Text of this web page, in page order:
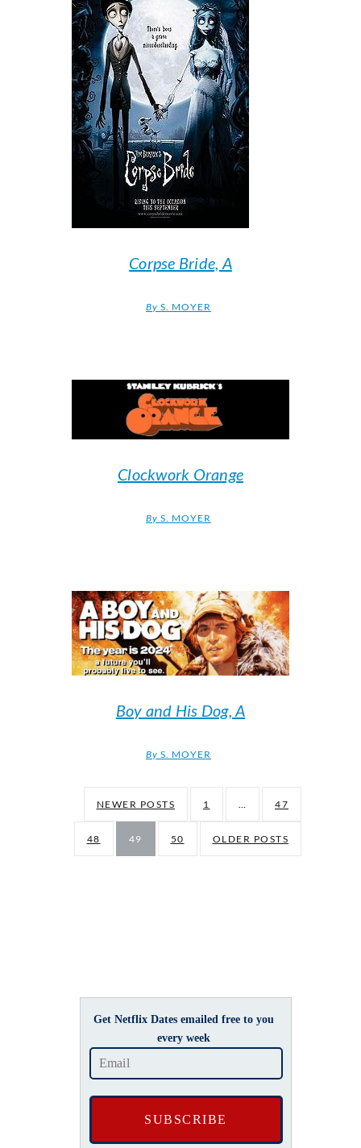
Corpse Bride, A
By S. MOYER
Clockwork Orange
By S. MOYER
Boy and His Dog, A
By S. MOYER
NEWER POSTS 1 … 47
48 49 50 OLDER POSTS
Get Netflix Dates emailed free to you
every week